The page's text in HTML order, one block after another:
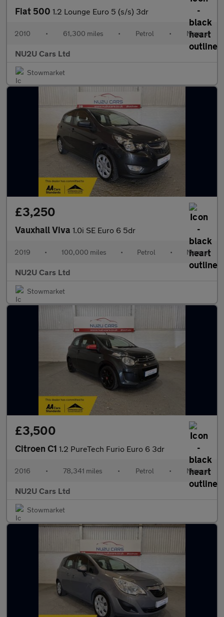
Fiat 500 1.2 Lounge Euro 5 (s/s) 3dr
2010 • 61,300 miles • Petrol • Manual
NU2U Cars Ltd
Stowmarket
£3,250
Vauxhall Viva 1.0i SE Euro 6 5dr
2019 • 100,000 miles • Petrol • Manual
NU2U Cars Ltd
Stowmarket
£3,500
Citroen C1 1.2 PureTech Furio Euro 6 3dr
2016 • 78,341 miles • Petrol • Manual
NU2U Cars Ltd
Stowmarket